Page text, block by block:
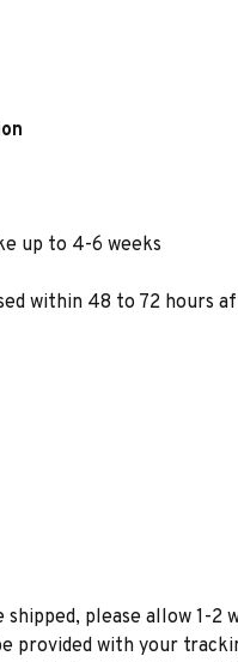
up to 4-6 weeks
within 48 to 72 hours
shipped, please allow
provided with your